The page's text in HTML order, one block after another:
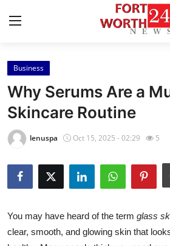
Home
Press Release
Contact
Privacy Policy
News Network
Business
Why Serums Are a
Skincare Routine
lenuspa Oct 15, 2025 - 02:29 5
You may have heard of the term glass
clear, smooth, and glowing skin that